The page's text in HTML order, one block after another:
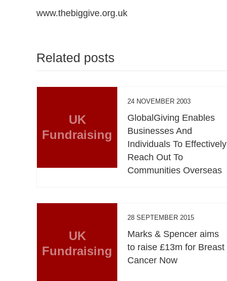
www.thebiggive.org.uk
Related posts
UK
Fundraising
24 NOVEMBER 2003
GlobalGiving Enables
Businesses And
Individuals To Effectively
Reach Out To
Communities Overseas
UK
Fundraising
28 SEPTEMBER 2015
Marks & Spencer aims
to raise £13m for Breast
Cancer Now